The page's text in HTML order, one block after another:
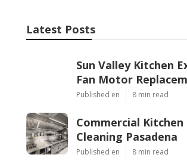
Latest Posts
Sun Valley Kitchen
Fan Motor
Published en 8 min read
Commercial Kitchen
Cleaning Pasadena
Published en 8 min read